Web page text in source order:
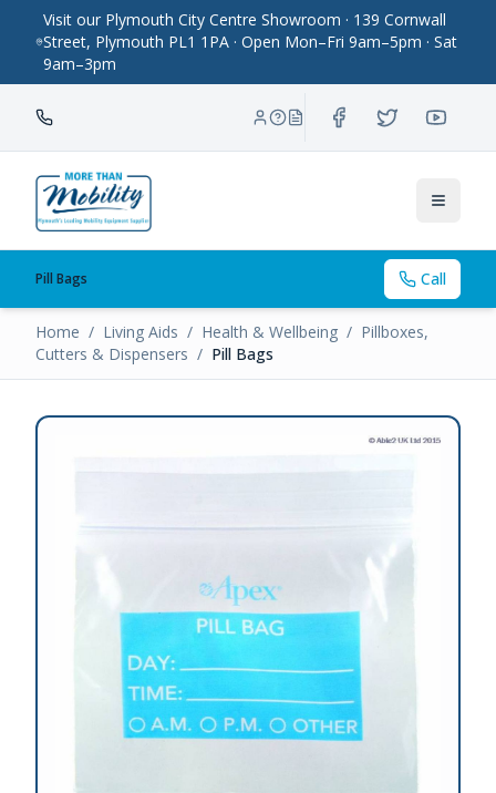
Visit our Plymouth City Centre Showroom · 139 Cornwall
Street, Plymouth PL1 1PA · Open Mon–Fri 9am–5pm · Sat
9am–3pm
Toggle
Pill Bags Call
Home / Living Aids / Health & Wellbeing / Pillboxes,
Cutters & Dispensers / Pill Bags